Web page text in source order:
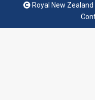
Royal New